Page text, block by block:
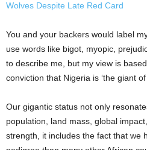
Wolves Despite Late Red Card
You and your backers would label
use words like bigot, myopic,
to describe me, but my view is
conviction that Nigeria is ‘the giant of
Our gigantic status not only
population, land mass, global
strength, it includes the fact that we